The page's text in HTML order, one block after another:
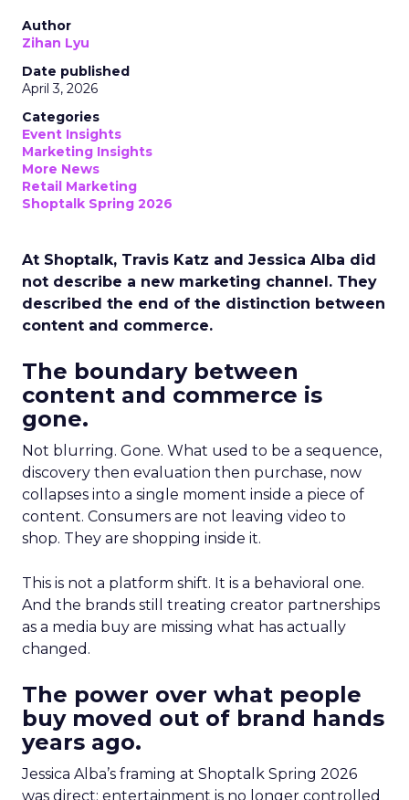
Author
Zihan Lyu
Date published
April 3, 2026
Categories
Event Insights
Marketing Insights
More News
Retail Marketing
Shoptalk Spring 2026
At Shoptalk, Travis Katz and Jessica Alba did
not describe a new marketing channel. They
described the end of the distinction between
content and commerce.
The boundary between
content and commerce is
gone.
Not blurring. Gone. What used to be a sequence,
discovery then evaluation then purchase, now
collapses into a single moment inside a piece of
content. Consumers are not leaving video to
shop. They are shopping inside it.
This is not a platform shift. It is a behavioral one.
And the brands still treating creator partnerships
as a media buy are missing what has actually
changed.
The power over what people
buy moved out of brand hands
years ago.
Jessica Alba’s framing at Shoptalk Spring 2026
was direct: entertainment is no longer controlled